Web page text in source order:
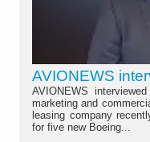
AVIONEWS
AVIONEWS
marketing and
leasing company
for five new Boeing...